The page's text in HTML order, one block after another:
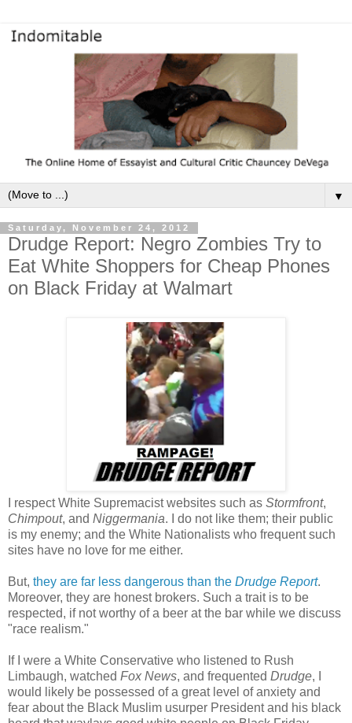
▼
Saturday, November 24, 2012
Drudge Report: Negro Zombies Try to
Eat White Shoppers for Cheap Phones
on Black Friday at Walmart
I respect White Supremacist websites such as Stormfront,
Chimpout, and Niggermania. I do not like them; their public
is my enemy; and the White Nationalists who frequent such
sites have no love for me either.
But, they are far less dangerous than the Drudge Report.
Moreover, they are honest brokers. Such a trait is to be
respected, if not worthy of a beer at the bar while we discuss
"race realism."
If I were a White Conservative who listened to Rush
Limbaugh, watched Fox News, and frequented Drudge, I
would likely be possessed of a great level of anxiety and
fear about the Black Muslim usurper President and his black